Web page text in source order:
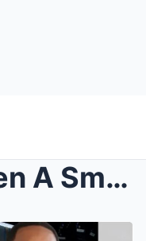
VIDEO: Stephen A Smith Is Getting Destroyed On Soc...